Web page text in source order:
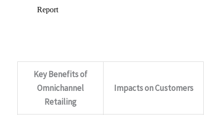
Key Benefits of
Omnichannel
Retailing
Impacts on Customers